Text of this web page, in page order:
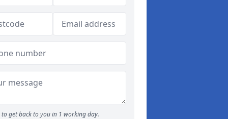
to get back to you in 1 working day.